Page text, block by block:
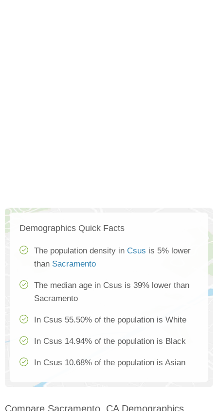
Demographics Quick Facts
The population density in Csus is 5% lower
than Sacramento
The median age in Csus is 39% lower than
Sacramento
In Csus 55.50% of the population is White
In Csus 14.94% of the population is Black
In Csus 10.68% of the population is Asian
Compare Sacramento, CA Demographics